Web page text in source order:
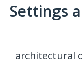
Settings
architectural